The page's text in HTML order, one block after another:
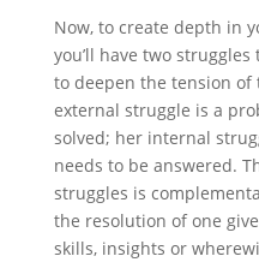
Now, to create depth in
you’ll have two
to deepen the tension of
external struggle is a
solved; her internal
needs to be answered.
struggles is
the resolution of one
skills, insights or